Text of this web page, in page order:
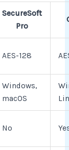
SecureSoft
Pro
AES-128
Windows,
macOS
No